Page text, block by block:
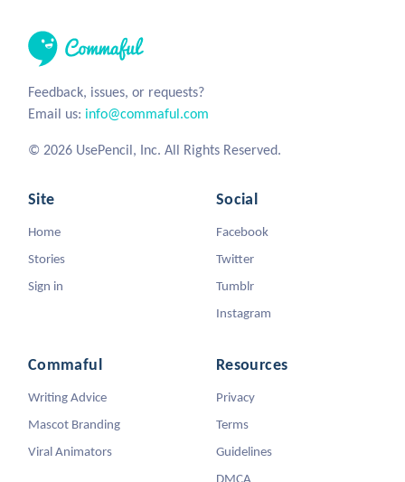
Feedback, issues, or requests?
Email us: info@commaful.com
© 2026 UsePencil, Inc. All Rights Reserved.
Site
Home
Stories
Sign in
Social
Facebook
Twitter
Tumblr
Instagram
Commaful
Writing Advice
Mascot Branding
Viral Animators
Resources
Privacy
Terms
Guidelines
DMCA